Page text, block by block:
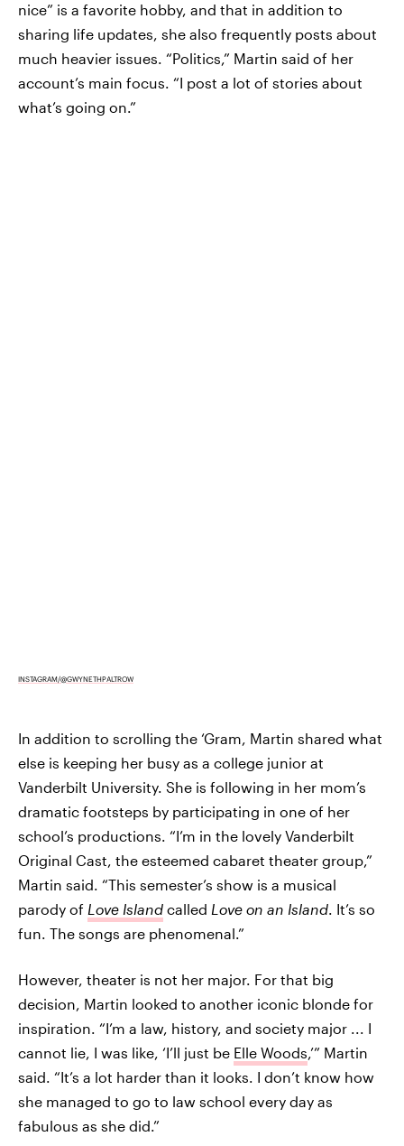
nice” is a favorite hobby, and that in addition to
sharing life updates, she also frequently posts about
much heavier issues. “Politics,” Martin said of her
account’s main focus. “I post a lot of stories about
what’s going on.”
INSTAGRAM/@GWYNETHPALTROW
In addition to scrolling the ‘Gram, Martin shared what
else is keeping her busy as a college junior at
Vanderbilt University. She is following in her mom’s
dramatic footsteps by participating in one of her
school’s productions. “I’m in the lovely Vanderbilt
Original Cast, the esteemed cabaret theater group,”
Martin said. “This semester’s show is a musical
parody of Love Island called Love on an Island. It’s so
fun. The songs are phenomenal.”
However, theater is not her major. For that big
decision, Martin looked to another iconic blonde for
inspiration. “I’m a law, history, and society major ... I
cannot lie, I was like, ‘I’ll just be Elle Woods,’” Martin
said. “It’s a lot harder than it looks. I don’t know how
she managed to go to law school every day as
fabulous as she did.”